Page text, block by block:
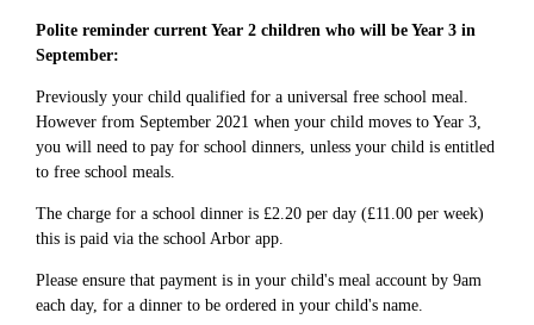
Polite reminder current Year 2 children who will be Year 3 in
September:
Previously your child qualified for a universal free school meal.
However from September 2021 when your child moves to Year 3,
you will need to pay for school dinners, unless your child is entitled
to free school meals.
The charge for a school dinner is £2.20 per day (£11.00 per week)
this is paid via the school Arbor app.
Please ensure that payment is in your child's meal account by 9am
each day, for a dinner to be ordered in your child's name.